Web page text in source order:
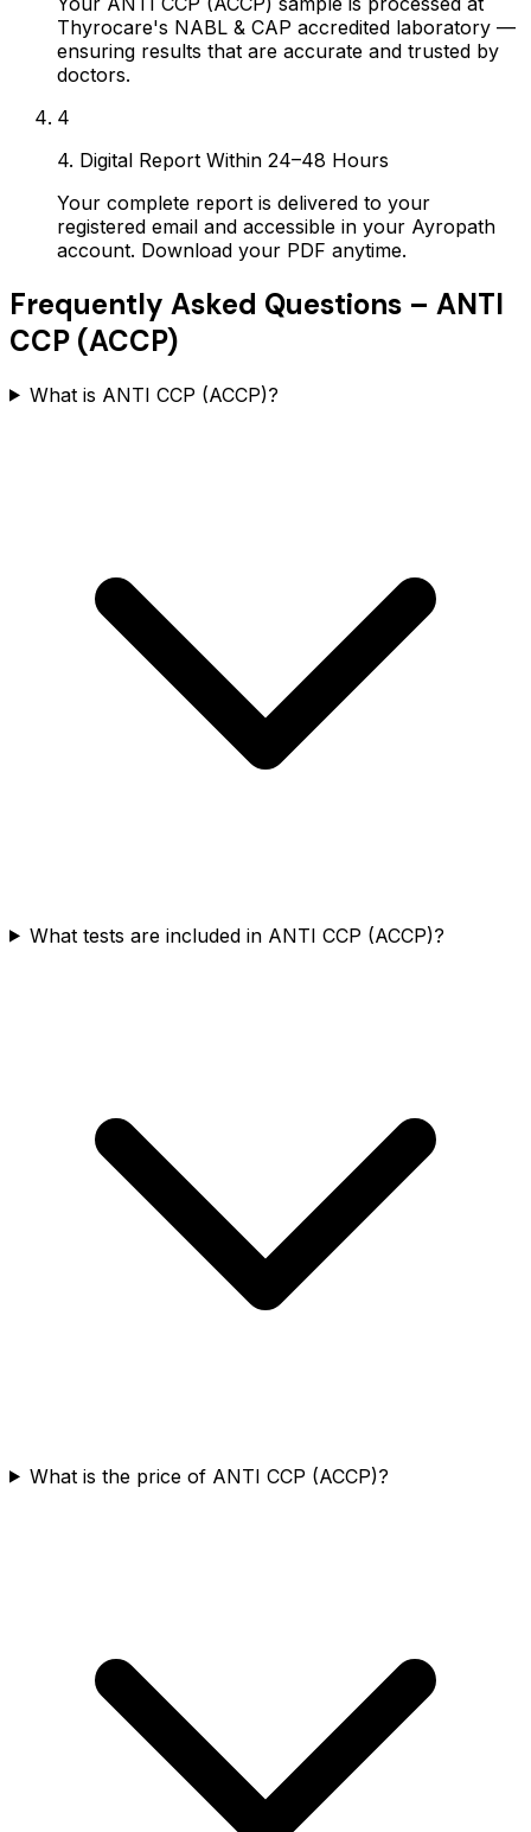
Thyrocare's NABL & CAP accredited laboratory —
ensuring results that are accurate and trusted by
doctors.
4
4. Digital Report Within 24–48 Hours
Your complete report is delivered to your
registered email and accessible in your Ayropath
account. Download your PDF anytime.
Frequently Asked Questions – ANTI
CCP (ACCP)
What is ANTI CCP (ACCP)?
What tests are included in ANTI CCP (ACCP)?
What is the price of ANTI CCP (ACCP)?